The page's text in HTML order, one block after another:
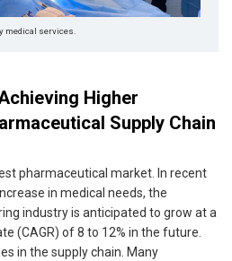
medical services.
Higher
Supply Chain
pharmaceutical market. In recent
in medical needs, the
industry is anticipated to grow at a
(CAGR) of 8 to 12% in the future.
in the supply chain. Many